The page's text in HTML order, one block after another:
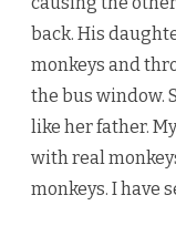
back. His
monkeys and
the bus window.
like her father.
with real
monkeys. I have